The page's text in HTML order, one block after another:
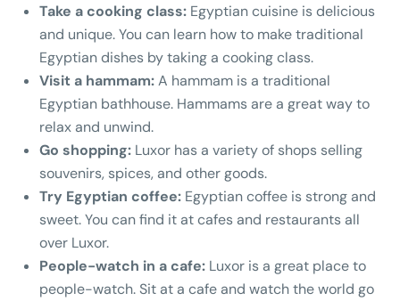
Take a cooking class: Egyptian cuisine is delicious
and unique. You can learn how to make traditional
Egyptian dishes by taking a cooking class.
Visit a hammam:A hammam is a traditional
Egyptian bathhouse. Hammams are a great way to
relax and unwind.
Go shopping: Luxor has a variety of shops selling
souvenirs, spices, and other goods.
Try Egyptian coffee: Egyptian coffee is strong and
sweet. You can find it at cafes and restaurants all
over Luxor.
People-watch in a cafe: Luxor is a great place to
people-watch. Sit at a cafe and watch the world go